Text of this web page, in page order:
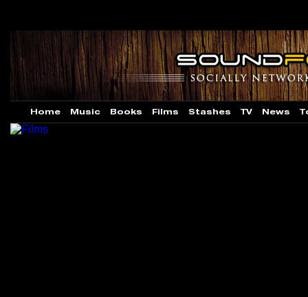
Home Music Books Films Stashes TV News